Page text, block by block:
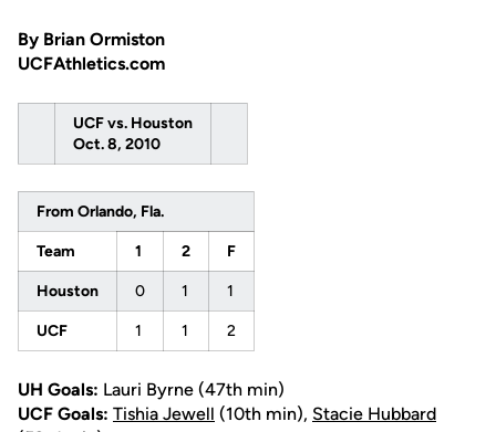
By Brian Ormiston
UCFAthletics.com
UCF vs. Houston
Oct. 8, 2010
From Orlando, Fla.
Team 1 2 F
Houston 0 1 1
UCF 1 1 2
UH Goals: Lauri Byrne (47th min)
UCF Goals: Tishia Jewell (10th min), Stacie Hubbard